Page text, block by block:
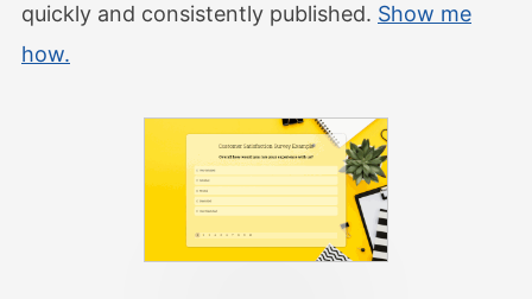
quickly and consistently published. Show me
how.